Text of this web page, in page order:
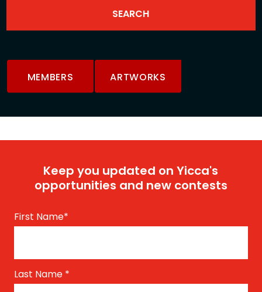
MEMBERS ARTWORKS
Keep you updated on Yicca's
opportunities and new contests
First Name*
Last Name *